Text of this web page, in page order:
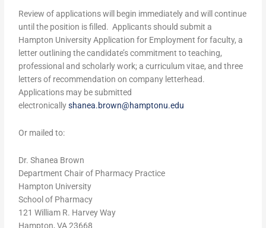
Review of applications will begin immediately and will continue
until the position is filled. Applicants should submit a
Hampton University Application for Employment for faculty, a
letter outlining the candidate’s commitment to teaching,
professional and scholarly work; a curriculum vitae, and three
letters of recommendation on company letterhead.
Applications may be submitted
electronicallyshanea.brown@hamptonu.edu
Or mailed to:
Dr. Shanea Brown
Department Chair of Pharmacy Practice
Hampton University
School of Pharmacy
121 William R. Harvey Way
Hampton, VA 23668